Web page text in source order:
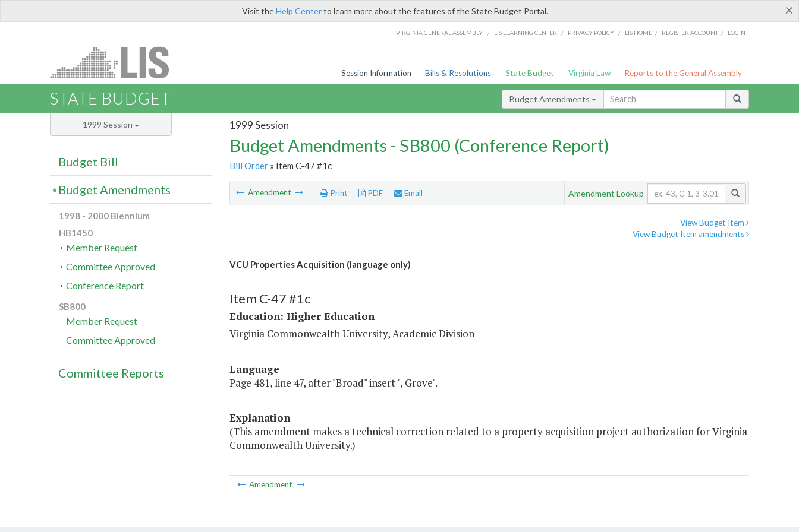
×
Visit theHelp Centerto learn more about the features of the State Budget Portal.
VIRGINIA GENERAL ASSEMBLY / LIS LEARNING CENTER / PRIVACY POLICY / LIS HOME / REGISTER ACCOUNT / LOGIN
Session Information Bills & Resolutions State Budget Virginia Law Reports to the General Assembly
STATE BUDGET Budget Amendments
1999 Session
Budget Amendments - SB800 (Conference Report)
Bill Order» Item C-47 #1c
Amendment Print PDF Email Amendment Lookup
View Budget Item
View Budget Item amendments
VCU Properties Acquisition (language only)
Item C-47 #1c
Education: Higher Education
Virginia Commonwealth University, Academic Division
Language
Page 481, line 47, after "Broad" insert ", Grove".
Explanation
(This amendment makes a technical correction related to a property acquisition project authorization for Virginia
Commonwealth University.)
Amendment
1999 Session
Budget Bill
Budget Amendments
1998 - 2000 Biennium
HB1450
Member Request
Committee Approved
Conference Report
SB800
Member Request
Committee Approved
Committee Reports